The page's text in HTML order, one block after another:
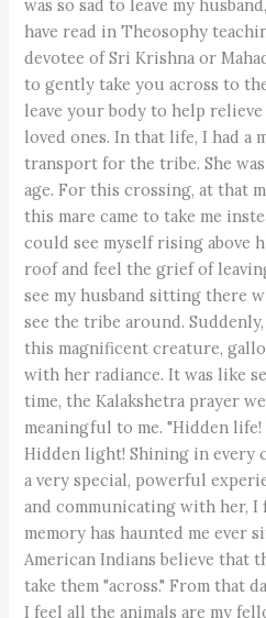
was so sad to leave my
have read in Theosophy
devotee of Sri Krishna or
to gently take you across to
leave your body to help
loved ones. In that life, I had a
transport for the tribe. She
age. For this crossing, at that
this mare came to take me
could see myself rising above
roof and feel the grief of
see my husband sitting there
see the tribe around.
this magnificent creature,
with her radiance. It was like
time, the Kalakshetra prayer
meaningful to me. "Hidden
Hidden light! Shining in every
a very special, powerful
and communicating with her,
memory has haunted me ever
American Indians believe that
take them "across." From that
I feel all the animals are my